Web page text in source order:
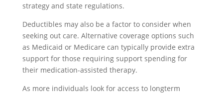
strategy and state regulations.
Deductibles may also be a factor to consider when
seeking out care. Alternative coverage options such
as Medicaid or Medicare can typically provide extra
support for those requiring support spending for
their medication-assisted therapy.
As more individuals look for access to longterm